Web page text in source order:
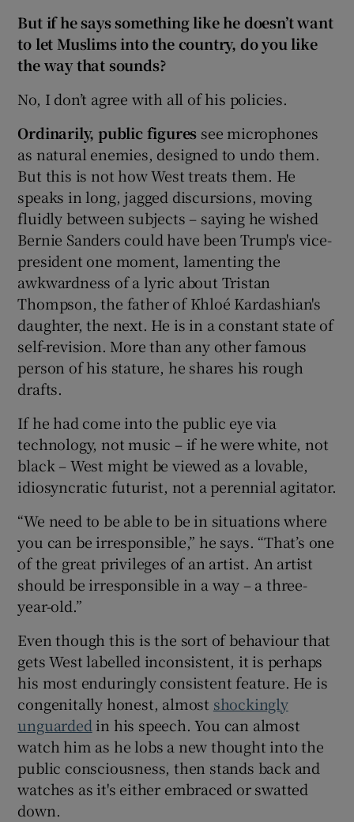
But if he says something like he doesn’t want
to let Muslims into the country, do you like
the way that sounds?
No, I don’t agree with all of his policies.
Ordinarily, public figures see microphones
as natural enemies, designed to undo them.
But this is not how West treats them. He
speaks in long, jagged discursions, moving
fluidly between subjects – saying he wished
Bernie Sanders could have been Trump's vice-
president one moment, lamenting the
awkwardness of a lyric about Tristan
Thompson, the father of Khloé Kardashian's
daughter, the next. He is in a constant state of
self-revision. More than any other famous
person of his stature, he shares his rough
drafts.
If he had come into the public eye via
technology, not music – if he were white, not
black – West might be viewed as a lovable,
idiosyncratic futurist, not a perennial agitator.
“We need to be able to be in situations where
you can be irresponsible,” he says. “That’s one
of the great privileges of an artist. An artist
should be irresponsible in a way – a three-
year-old.”
Even though this is the sort of behaviour that
gets West labelled inconsistent, it is perhaps
his most enduringly consistent feature. He is
congenitally honest, almost shockingly
unguardedin his speech. You can almost
watch him as he lobs a new thought into the
public consciousness, then stands back and
watches as it's either embraced or swatted
down.